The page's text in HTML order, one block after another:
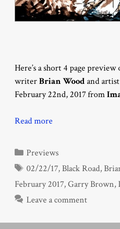
Here’s a short 4 page preview
writerBrian Woodand artist
February 22nd, 2017 from
Read more
Categories
Previews
Tags
02/22/17,Black Road,
February 2017,Garry Brown,
Leave a comment